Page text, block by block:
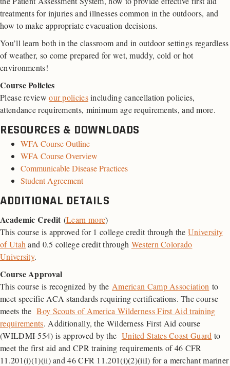
treatments for injuries and illnesses common in the outdoors, and
how to make appropriate evacuation decisions.
You’ll learn both in the classroom and in outdoor settings regardless
of weather, so come prepared for wet, muddy, cold or hot
environments!
Course Policies
Please reviewour policiesincluding cancellation policies,
attendance requirements, minimum age requirements, and more.
RESOURCES & DOWNLOADS
WFA Course Outline
WFA Course Overview
Communicable Disease Practices
Student Agreement
ADDITIONAL DETAILS
Academic Credit (Learn more)
This course is approved for 1 college credit through theUniversity
of Utah and 0.5 college credit through Western Colorado
University.
Course Approval
This course is recognized by the American Camp Association to
meet specific ACA standards requiring certifications. The course
meets theBoy Scouts of America Wilderness First Aid training
requirements. Additionally, the Wilderness First Aid course
(WILDMI-554) is approved by the United States Coast Guard to
meet the first aid and CPR training requirements of 46 CFR
11.201(i)(1)(ii) and 46 CFR 11.201(i)(2)(iiI) for a merchant mariner